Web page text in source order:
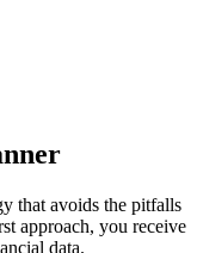
that avoids the pitfalls
approach, you receive
data.